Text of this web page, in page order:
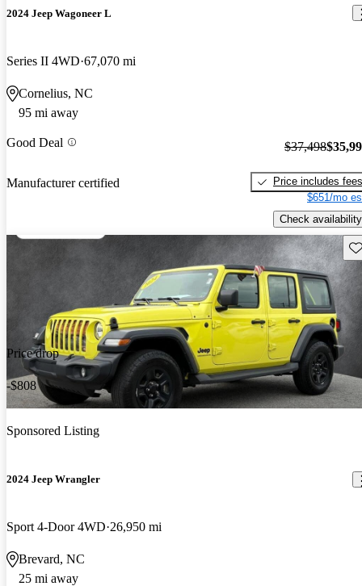
2024 Jeep Wagoneer L
Series II 4WD 67,070 mi
Cornelius, NC
95 mi away
Good Deal
Manufacturer certified
$37,498
Price includes fees
$651/mo
Check availability
Price drop
-$808
Sponsored Listing
2024 Jeep Wrangler
Sport 4-Door 4WD 26,950 mi
Brevard, NC
25 mi away